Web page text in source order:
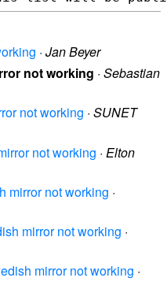
· Jan Beyer
not working · Sebastian
not working · SUNET
not working · Elton
mirror not working ·
mirror not working ·
mirror not working ·